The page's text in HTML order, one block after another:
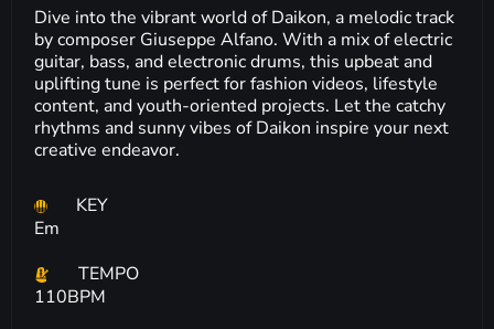
Dive into the vibrant world of Daikon, a melodic track
by composer Giuseppe Alfano. With a mix of electric
guitar, bass, and electronic drums, this upbeat and
uplifting tune is perfect for fashion videos, lifestyle
content, and youth-oriented projects. Let the catchy
rhythms and sunny vibes of Daikon inspire your next
creative endeavor.
KEY
Em
TEMPO
110BPM